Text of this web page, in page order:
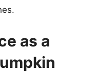
as a